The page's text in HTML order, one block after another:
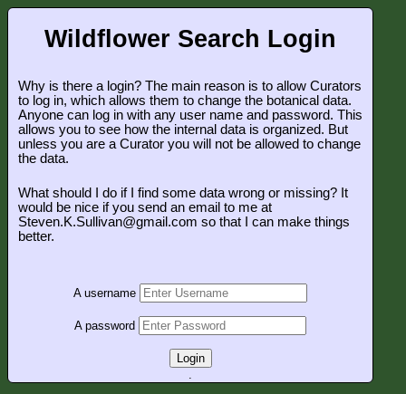
Wildflower Search Login
Why is there a login? The main reason is to allow Curators
to log in, which allows them to change the botanical data.
Anyone can log in with any user name and password. This
allows you to see how the internal data is organized. But
unless you are a Curator you will not be allowed to change
the data.
What should I do if I find some data wrong or missing? It
would be nice if you send an email to me at
Steven.K.Sullivan@gmail.com so that I can make things
better.
A username
A password
Login